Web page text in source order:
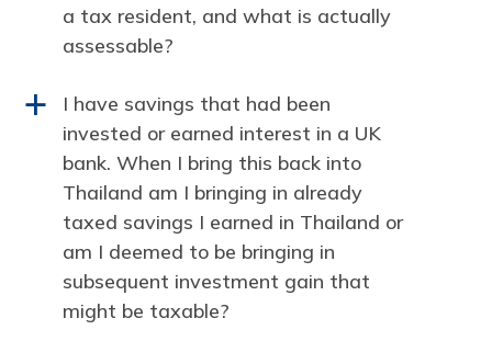
a tax resident, and what is actually
assessable?
a
I have savings that had been
invested or earned interest in a UK
bank. When I bring this back into
Thailand am I bringing in already
taxed savings I earned in Thailand or
am I deemed to be bringing in
subsequent investment gain that
might be taxable?